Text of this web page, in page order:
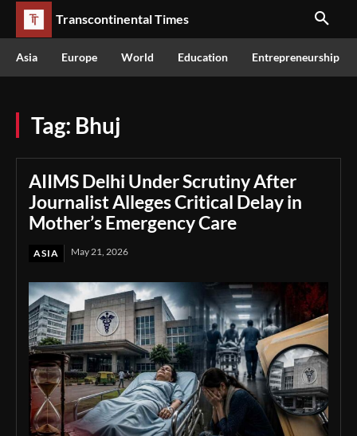
Transcontinental Times
Asia Europe World Education Entrepreneurship
Tag: Bhuj
AIIMS Delhi Under Scrutiny After
Journalist Alleges Critical Delay in
Mother’s Emergency Care
ASIA May 21, 2026